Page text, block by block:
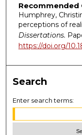
Recommended
Humphrey,
perceptions of
Dissertations.
https://doi.org/
Search
Enter search terms: